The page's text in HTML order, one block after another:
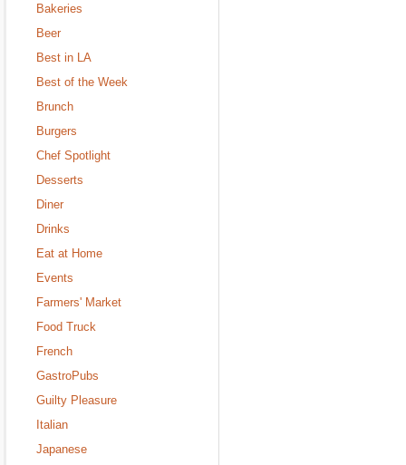
Bakeries
Beer
Best in LA
Best of the Week
Brunch
Burgers
Chef Spotlight
Desserts
Diner
Drinks
Eat at Home
Events
Farmers' Market
Food Truck
French
GastroPubs
Guilty Pleasure
Italian
Japanese